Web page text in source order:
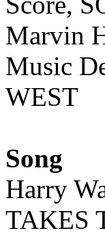
Marvin
Music
WEST
Song
Harry
TAKES